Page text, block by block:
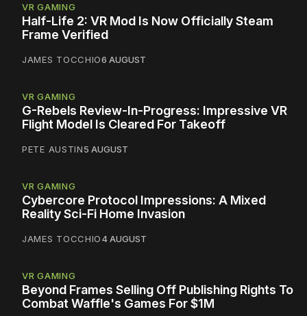
VR GAMING
Half-Life 2: VR Mod Is Now Officially Steam
Frame Verified
JAMES TOCCHIO6 AUGUST
VR GAMING
G-Rebels Review-In-Progress: Impressive VR
Flight Model Is Cleared For Takeoff
PETE AUSTIN5 AUGUST
VR GAMING
Cybercore Protocol Impressions: A Mixed
Reality Sci-Fi Home Invasion
JAMES TOCCHIO4 AUGUST
VR GAMING
Beyond Frames Selling Off Publishing Rights To
Combat Waffle's Games For $1M